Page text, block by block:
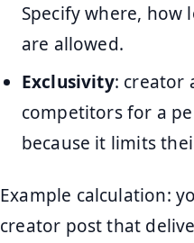
Specify where, how
are allowed.
Exclusivity: creator
competitors for a
because it limits
Example calculation:
creator post that